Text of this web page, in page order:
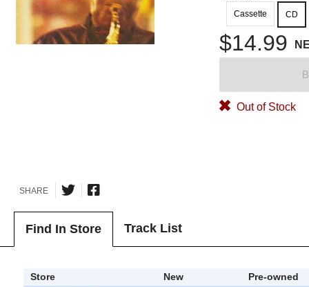
Cassette
CD
$14.99
Out of Stock
SHARE
Find In Store Track List
Store New
Pre-owned